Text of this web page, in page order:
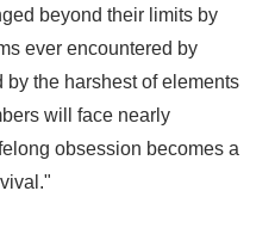
beyond their limits by
ever encountered by
by the harshest of elements
will face nearly
obsession becomes a